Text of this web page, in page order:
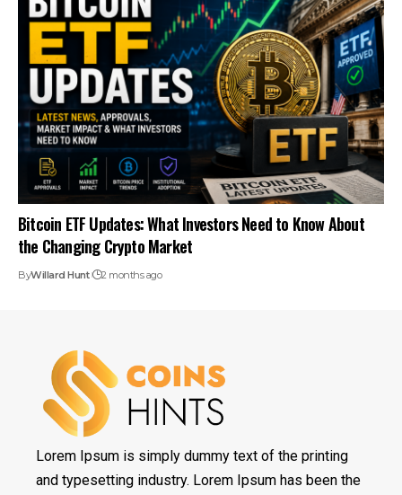
Bitcoin ETF Updates: What Investors Need to Know About
the Changing Crypto Market
ByWillard Hunt 2 months ago
Lorem Ipsum is simply dummy text of the printing
and typesetting industry. Lorem Ipsum has been the